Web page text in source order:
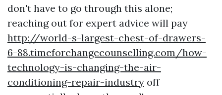
don't have to go through this alone;
reaching out for expert advice will pay
http://world-s-largest-chest-of-drawers-
6-88.timeforchangecounselling.com/how-
technology-is-changing-the-air-
conditioning-repair-industry off